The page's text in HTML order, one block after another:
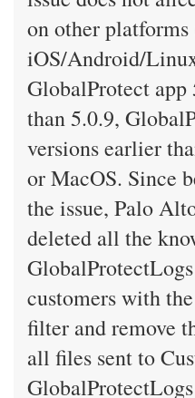
on other
iOS/Android/
GlobalProtect app
than 5.0.9,
versions earlier
or MacOS. Since
the issue, Palo
deleted all the
customers with
filter and remove
all files sent to